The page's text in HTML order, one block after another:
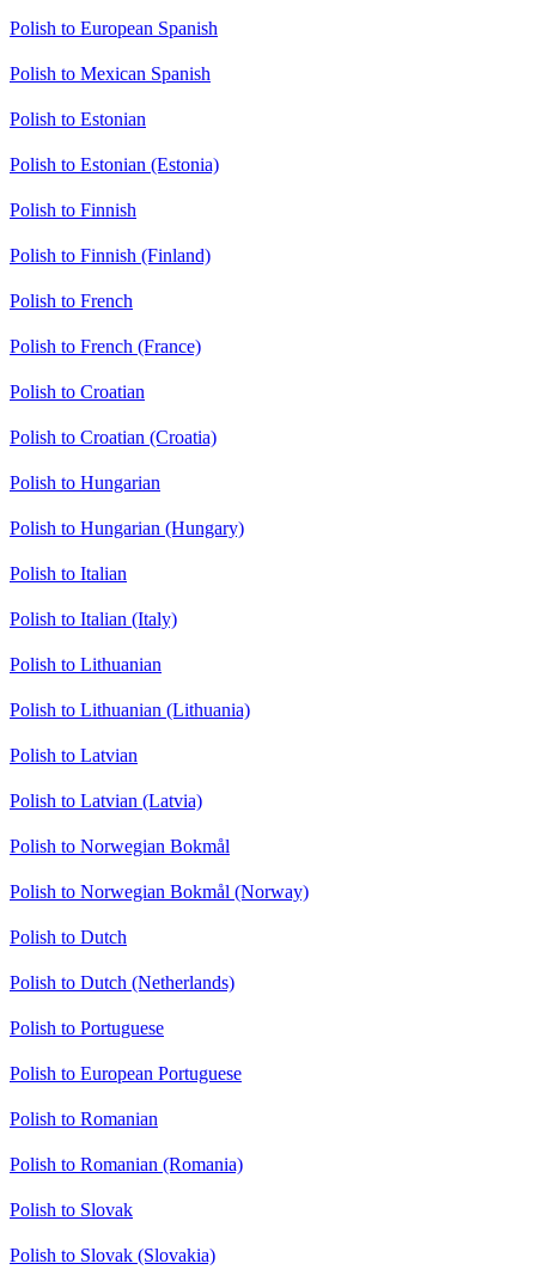
Polish to European Spanish
Polish to Mexican Spanish
Polish to Estonian
Polish to Estonian (Estonia)
Polish to Finnish
Polish to Finnish (Finland)
Polish to French
Polish to French (France)
Polish to Croatian
Polish to Croatian (Croatia)
Polish to Hungarian
Polish to Hungarian (Hungary)
Polish to Italian
Polish to Italian (Italy)
Polish to Lithuanian
Polish to Lithuanian (Lithuania)
Polish to Latvian
Polish to Latvian (Latvia)
Polish to Norwegian Bokmål
Polish to Norwegian Bokmål (Norway)
Polish to Dutch
Polish to Dutch (Netherlands)
Polish to Portuguese
Polish to European Portuguese
Polish to Romanian
Polish to Romanian (Romania)
Polish to Slovak
Polish to Slovak (Slovakia)